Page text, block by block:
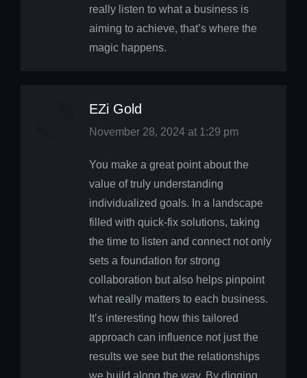
really listen to what a business is
aiming to achieve, that’s where the
magic happens.
EZi Gold
says:
November 28, 2024 at 1:29 pm
You make a great point about the
value of truly understanding
individualized goals. In a landscape
filled with quick-fix solutions, taking
the time to listen and connect not only
sets a foundation for strong
collaboration but also helps pinpoint
what really matters to each business.
It’s interesting how this tailored
approach can influence not just the
results we see but the relationships
we build along the way. By digging